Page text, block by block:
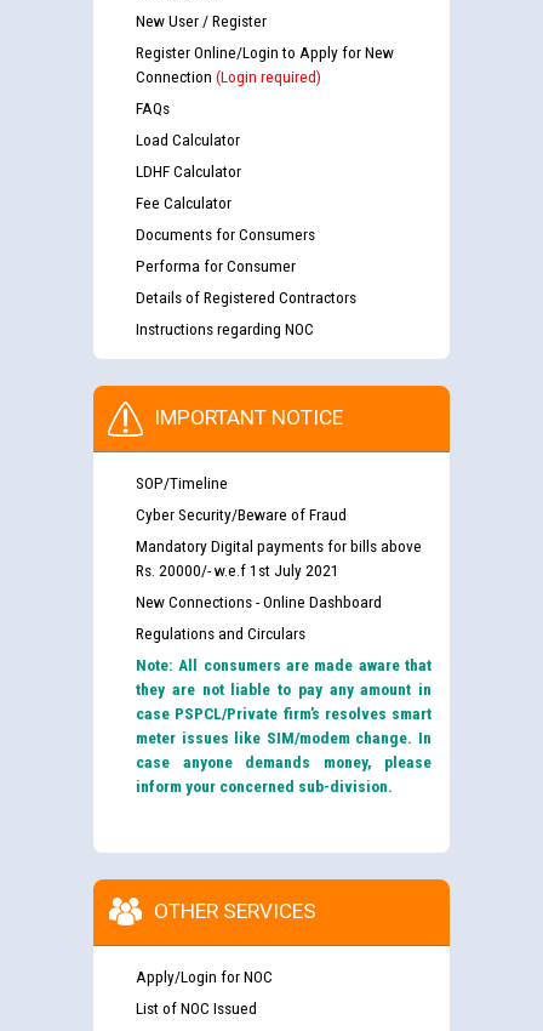
New User / Register
Register Online/Login to Apply for New
Connection (Login required)
FAQs
Load Calculator
LDHF Calculator
Fee Calculator
Documents for Consumers
Performa for Consumer
Details of Registered Contractors
Instructions regarding NOC
IMPORTANT NOTICE
SOP/Timeline
Cyber Security/Beware of Fraud
Mandatory Digital payments for bills above
Rs. 20000/- w.e.f 1st July 2021
New Connections - Online Dashboard
Regulations and Circulars
Note: All consumers are made aware that
they are not liable to pay any amount in
case PSPCL/Private firm’s resolves smart
meter issues like SIM/modem change. In
case anyone demands money, please
inform your concerned sub-division.
OTHER SERVICES
Apply/Login for NOC
List of NOC Issued